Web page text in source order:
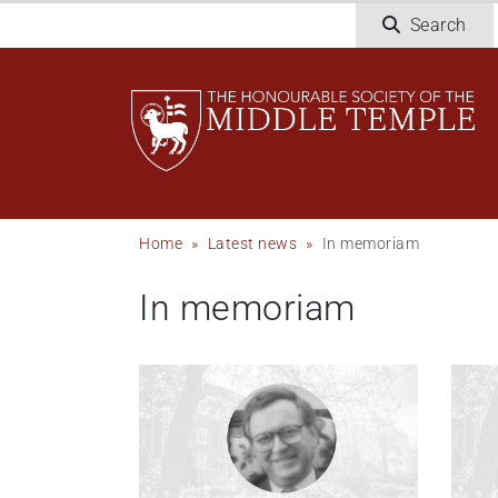
Search
Breadcrumb
Home Latest news In memoriam
In memoriam